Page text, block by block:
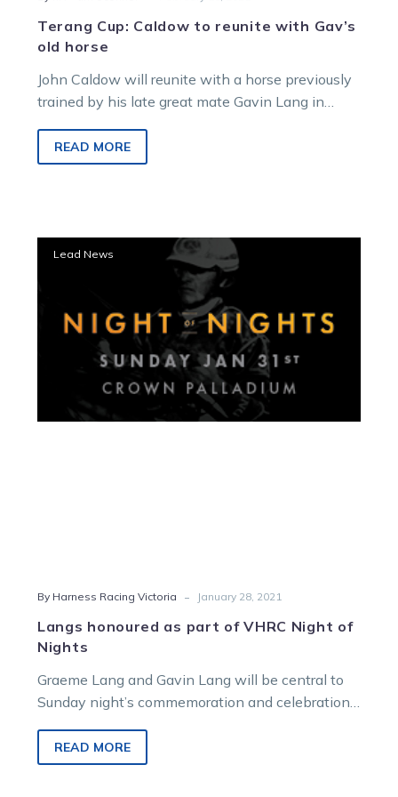
Terang Cup: Caldow to reunite with Gav’s
old horse
John Caldow will reunite with a horse previously
trained by his late great mate Gavin Lang in
READ MORE
Langs
honoured
as
part
of
VHRC
Night
of
Nights
Lead News
By Harness Racing Victoria - January 28, 2021
Langs honoured as part of VHRC Night of
Nights
Graeme Lang and Gavin Lang will be central to
Sunday night’s commemoration and celebration
READ MORE